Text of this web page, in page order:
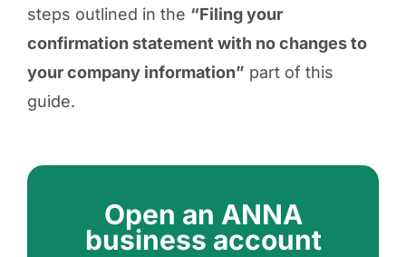
steps outlined in the “Filing your
confirmation statement with no changes to
your company information” part of this
guide.
Open an ANNA
business account